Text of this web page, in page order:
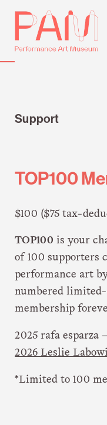
Skip
content
Performance
Museum
Support
TOP100
$100 ($75 tax-
TOP100 is your
of 100 supporters
performance art
numbered
membership
2025 rafa esparza
2026 Leslie
*Limited to 100